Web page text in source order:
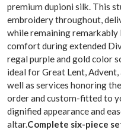
premium dupioni silk. This
embroidery throughout,
while remaining
comfort during extended
regal purple and gold color
ideal for Great Lent,
well as services honoring
order and custom-fitted to
dignified appearance and
altar.Complete six-piece